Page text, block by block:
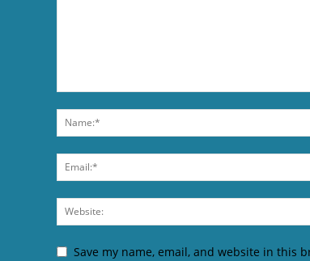
Save my name, email, and website in this